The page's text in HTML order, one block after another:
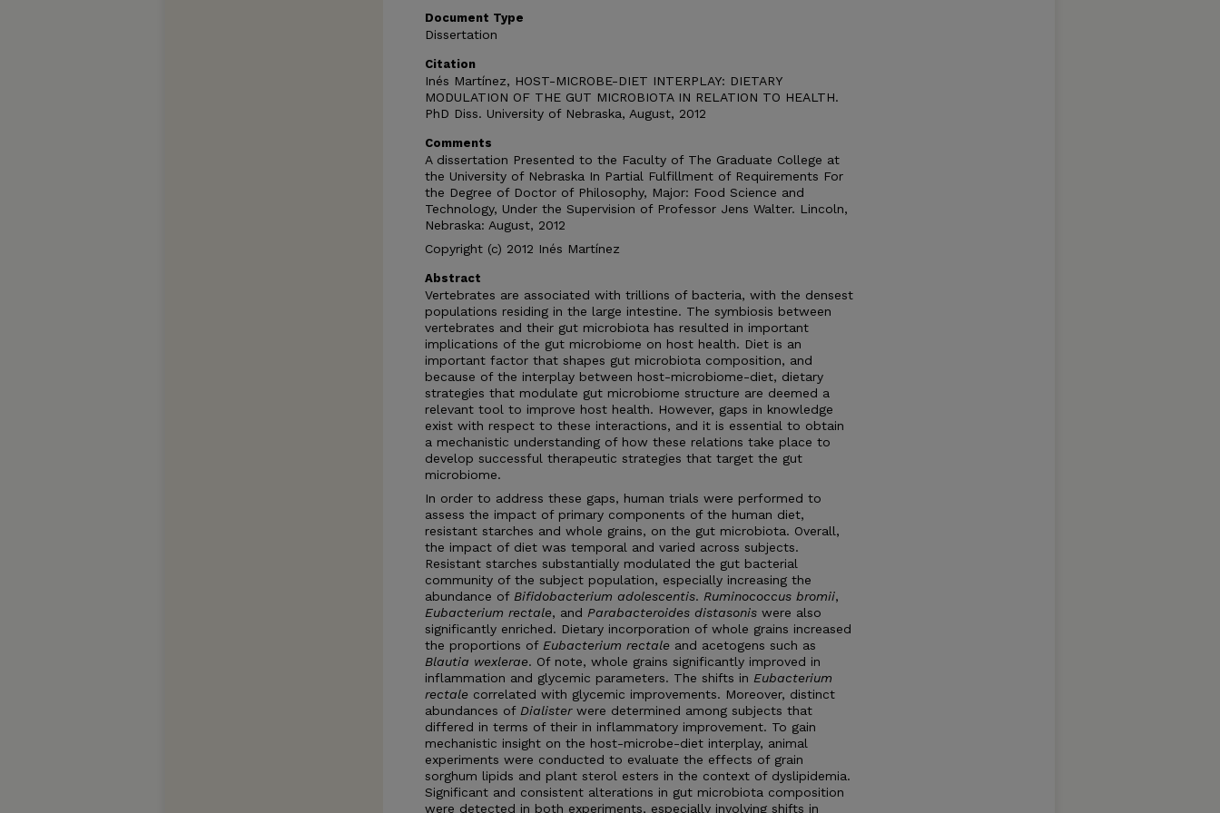
Document Type
Dissertation
Citation
Inés Martínez, HOST-MICROBE-DIET INTERPLAY: DIETARY
MODULATION OF THE GUT MICROBIOTA IN RELATION TO HEALTH.
PhD Diss. University of Nebraska, August, 2012
Comments
A dissertation Presented to the Faculty of The Graduate College at
the University of Nebraska In Partial Fulfillment of Requirements For
the Degree of Doctor of Philosophy, Major: Food Science and
Technology, Under the Supervision of Professor Jens Walter. Lincoln,
Nebraska: August, 2012
Copyright (c) 2012 Inés Martínez
Abstract
Vertebrates are associated with trillions of bacteria, with the densest
populations residing in the large intestine. The symbiosis between
vertebrates and their gut microbiota has resulted in important
implications of the gut microbiome on host health. Diet is an
important factor that shapes gut microbiota composition, and
because of the interplay between host-microbiome-diet, dietary
strategies that modulate gut microbiome structure are deemed a
relevant tool to improve host health. However, gaps in knowledge
exist with respect to these interactions, and it is essential to obtain
a mechanistic understanding of how these relations take place to
develop successful therapeutic strategies that target the gut
microbiome.
In order to address these gaps, human trials were performed to
assess the impact of primary components of the human diet,
resistant starches and whole grains, on the gut microbiota. Overall,
the impact of diet was temporal and varied across subjects.
Resistant starches substantially modulated the gut bacterial
community of the subject population, especially increasing the
abundance of Bifidobacterium adolescentis. Ruminococcus bromii,
Eubacterium rectale, and Parabacteroides distasonis were also
significantly enriched. Dietary incorporation of whole grains increased
the proportions of Eubacterium rectale and acetogens such as
Blautia wexlerae. Of note, whole grains significantly improved in
inflammation and glycemic parameters. The shifts in Eubacterium
rectale correlated with glycemic improvements. Moreover, distinct
abundances of Dialisterwere determined among subjects that
differed in terms of their in inflammatory improvement. To gain
mechanistic insight on the host-microbe-diet interplay, animal
experiments were conducted to evaluate the effects of grain
sorghum lipids and plant sterol esters in the context of dyslipidemia.
Significant and consistent alterations in gut microbiota composition
were detected in both experiments, especially involving shifts in